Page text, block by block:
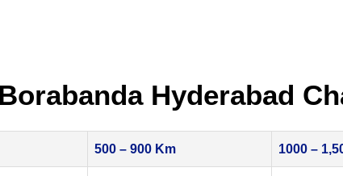
Hyderabad
500 – 900 Km 1000 –